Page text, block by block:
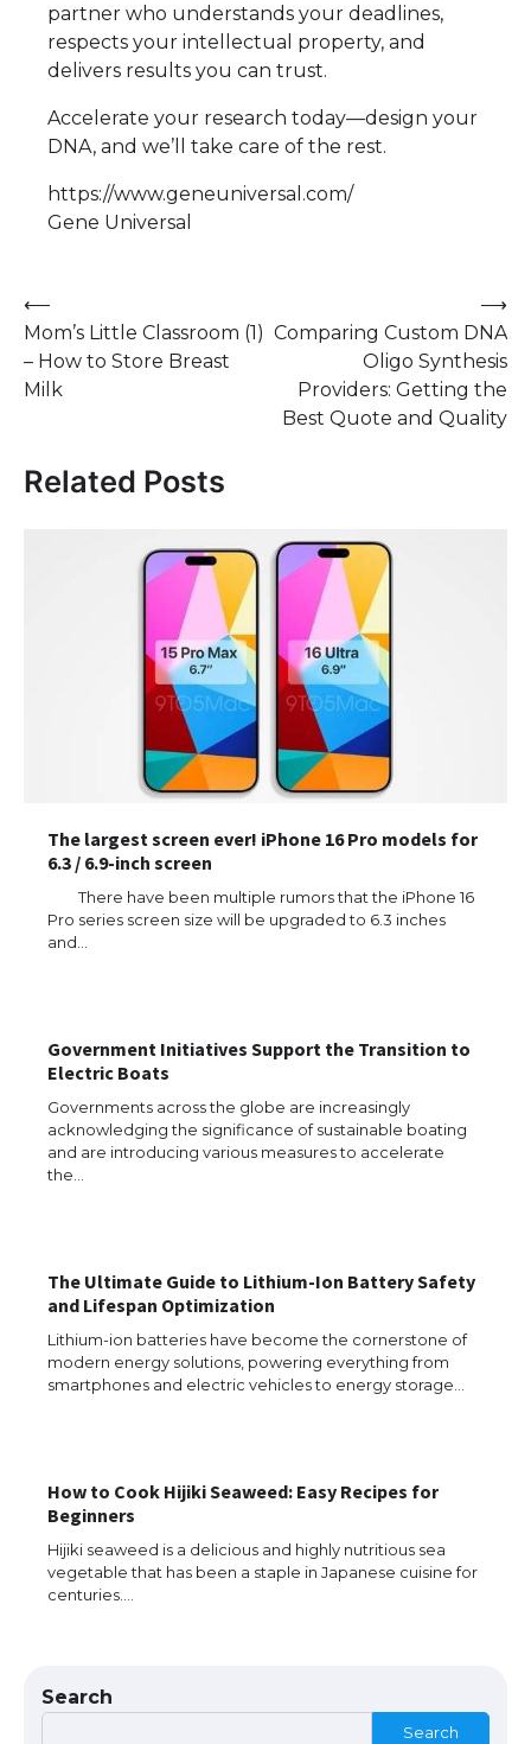
partner who understands your deadlines,
respects your intellectual property, and
delivers results you can trust.
Accelerate your research today—design your
DNA, and we’ll take care of the rest.
https://www.geneuniversal.com/
Gene Universal
Post
navigation
⟵
Mom’s Little Classroom (1)
– How to Store Breast
Milk
Comparing Custom DNA
Oligo Synthesis
Providers: Getting the
Best Quote and Quality
⟶
Related Posts
The largest screen ever! iPhone 16 Pro models for
6.3 / 6.9-inch screen
There have been multiple rumors that the iPhone 16
Pro series screen size will be upgraded to 6.3 inches
and…
Government Initiatives Support the Transition to
Electric Boats
Governments across the globe are increasingly
acknowledging the significance of sustainable boating
and are introducing various measures to accelerate
the…
The Ultimate Guide to Lithium-Ion Battery Safety
and Lifespan Optimization
Lithium-ion batteries have become the cornerstone of
modern energy solutions, powering everything from
smartphones and electric vehicles to energy storage…
How to Cook Hijiki Seaweed: Easy Recipes for
Beginners
Hijiki seaweed is a delicious and highly nutritious sea
vegetable that has been a staple in Japanese cuisine for
centuries.…
Search
Search
The Ultimate Guide to US Student Visa